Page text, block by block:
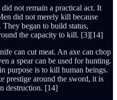
not remain a practical act. It
did not merely kill because
began to build status,
the capacity to kill. [3][14]
can cut meat. An axe can chop
a spear can be used for hunting.
purpose is to kill human beings.
prestige around the sword, it is
destruction. [14]